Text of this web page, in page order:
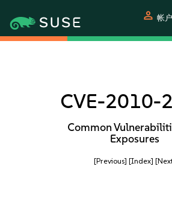
person 帐户
CVE-2010-
Common
Exposures
[Previous] [Index]